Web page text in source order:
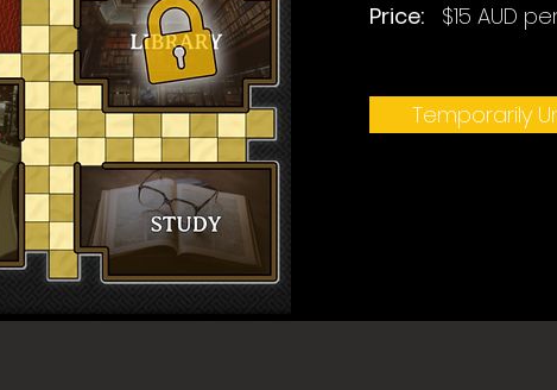
Price: $15 AUD
Temporarily